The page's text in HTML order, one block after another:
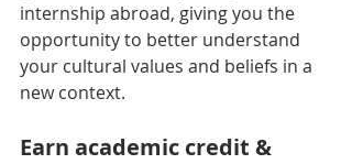
internship abroad, giving you the
opportunity to better understand
your cultural values and beliefs in a
new context.
Earn academic credit &